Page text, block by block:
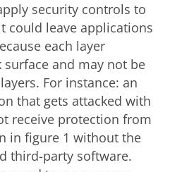
security controls to
could leave applications
each layer
and may not be
For instance: an
that gets attacked with
receive protection from
in figure 1 without the
third-party software.